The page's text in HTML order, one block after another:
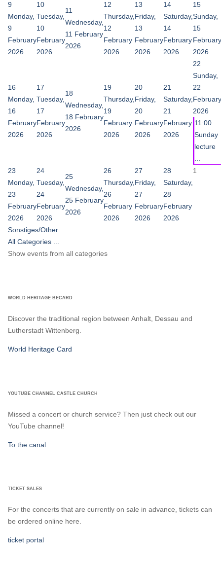
9
Monday,
9
February
2026
10
Tuesday,
10
February
2026
11
Wednesday,
11 February
2026
12
Thursday,
12
February
2026
13
Friday,
13
February
2026
14
Saturday,
14
February
2026
15
Sunday,
15
February
2026
16
Monday,
16
February
2026
17
Tuesday,
17
February
2026
18
Wednesday,
18 February
2026
19
Thursday,
19
February
2026
20
Friday,
20
February
2026
21
Saturday,
21
February
2026
22
Sunday,
22
February
2026
11:00
Sunday
lecture
23
Monday,
23
February
2026
24
Tuesday,
24
February
2026
25
Wednesday,
25 February
2026
26
Thursday,
26
February
2026
27
Friday,
27
February
2026
28
Saturday,
28
February
2026
1
Sonstiges/Other
All Categories ...
Show events from all categories
WORLD HERITAGE BECARD
Discover the traditional region between Anhalt, Dessau and
Lutherstadt Wittenberg.
World Heritage Card
YOUTUBE CHANNEL CASTLE CHURCH
Missed a concert or church service? Then just check out our
YouTube channel!
To the canal
TICKET SALES
For the concerts that are currently on sale in advance, tickets can
be ordered online here.
ticket portal